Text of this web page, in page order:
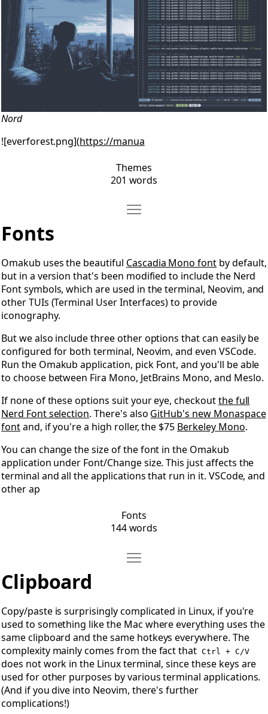
Nord
![everforest.png](https://manua
Themes
201 words
Move Fonts
Open Fonts
Fonts
Omakub uses the beautiful Cascadia Mono font by default,
but in a version that's been modified to include the Nerd
Font symbols, which are used in the terminal, Neovim, and
other TUIs (Terminal User Interfaces) to provide
iconography.
But we also include three other options that can easily be
configured for both terminal, Neovim, and even VSCode.
Run the Omakub application, pick Font, and you'll be able
to choose between Fira Mono, JetBrains Mono, and Meslo.
If none of these options suit your eye, checkoutthe full
Nerd Font selection. There's also GitHub's new Monaspace
fontand, if you're a high roller, the $75 Berkeley Mono.
You can change the size of the font in the Omakub
application under Font/Change size. This just affects the
terminal and all the applications that run in it. VSCode, and
other ap
Fonts
144 words
Move Clipboard
Open Clipboard
Clipboard
Copy/paste is surprisingly complicated in Linux, if you're
used to something like the Mac where everything uses the
same clipboard and the same hotkeys everywhere. The
complexity mainly comes from the fact that Ctrl + C/V
does not work in the Linux terminal, since these keys are
used for other purposes by various terminal applications.
(And if you dive into Neovim, there's further
complications!)